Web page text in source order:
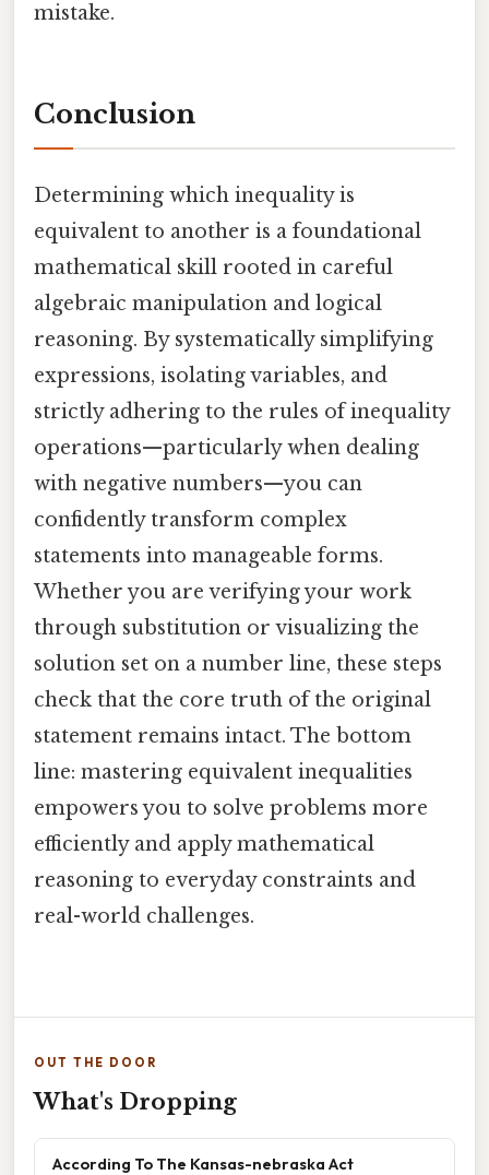
mistake.
Conclusion
Determining which inequality is
equivalent to another is a foundational
mathematical skill rooted in careful
algebraic manipulation and logical
reasoning. By systematically simplifying
expressions, isolating variables, and
strictly adhering to the rules of inequality
operations—particularly when dealing
with negative numbers—you can
confidently transform complex
statements into manageable forms.
Whether you are verifying your work
through substitution or visualizing the
solution set on a number line, these steps
check that the core truth of the original
statement remains intact. The bottom
line: mastering equivalent inequalities
empowers you to solve problems more
efficiently and apply mathematical
reasoning to everyday constraints and
real-world challenges.
OUT THE DOOR
What's Dropping
According To The Kansas-nebraska Act